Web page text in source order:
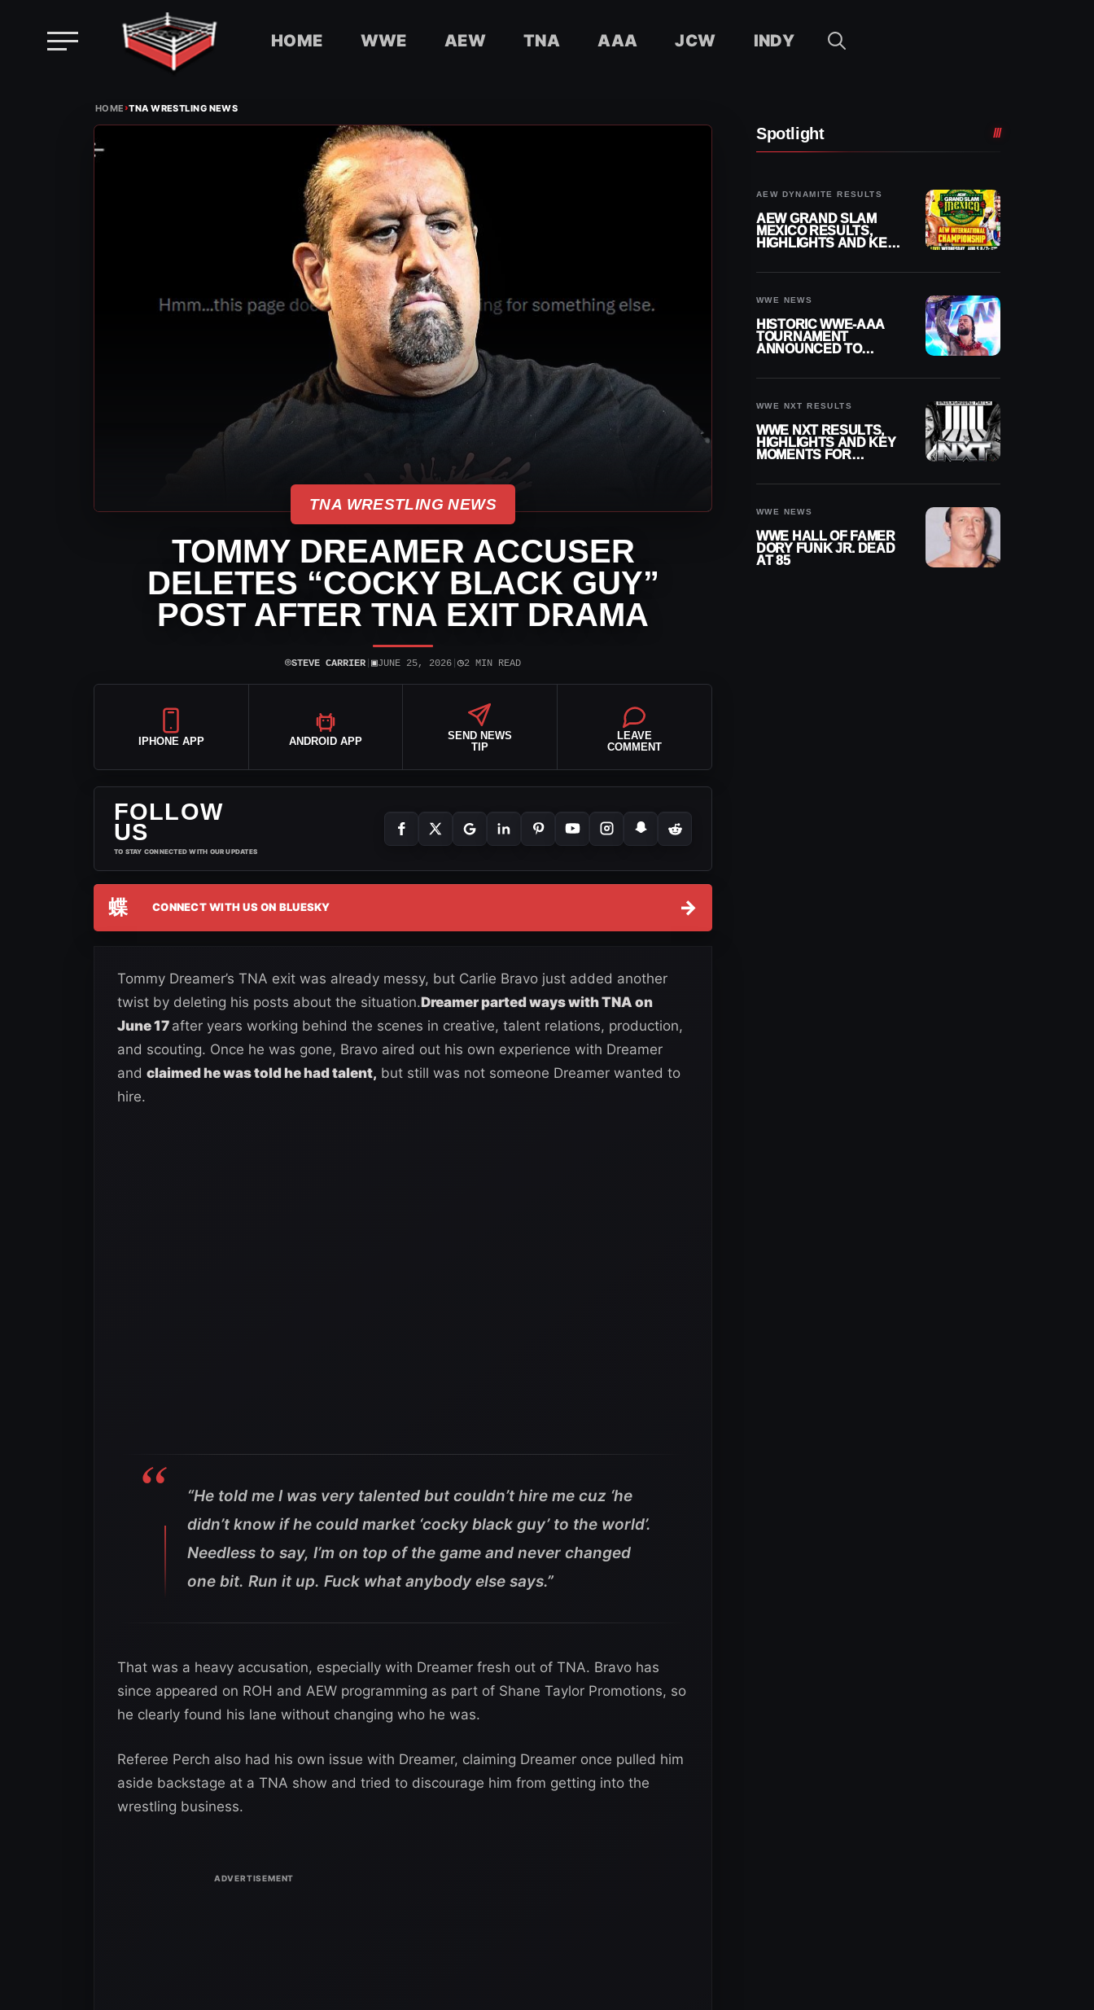
HOME WWE AEW TNA AAA JCW INDY
HOME›TNA WRESTLING NEWS
TNA WRESTLING NEWS
TOMMY DREAMER ACCUSER
DELETES “COCKY BLACK GUY”
POST AFTER TNA EXIT DRAMA
⌾STEVE CARRIER ▣JUNE 25, 2026 ◷2 MIN READ
IPHONE APP ANDROID APP
SEND NEWS
TIP
LEAVE
COMMENT
FOLLOW
US
TO STAY CONNECTED WITH OUR UPDATES
蝶 CONNECT WITH US ON BLUESKY →
Tommy Dreamer’s TNA exit was already messy, but Carlie Bravo just added another
twist by deleting his posts about the situation.Dreamer parted ways with TNA on
June 17 after years working behind the scenes in creative, talent relations, production,
and scouting. Once he was gone, Bravo aired out his own experience with Dreamer
and claimed he was told he had talent, but still was not someone Dreamer wanted to
hire.
“He told me I was very talented but couldn’t hire me cuz ‘he
didn’t know if he could market ‘cocky black guy’ to the world’.
Needless to say, I’m on top of the game and never changed
one bit. Run it up. Fuck what anybody else says.”
That was a heavy accusation, especially with Dreamer fresh out of TNA. Bravo has
since appeared on ROH and AEW programming as part of Shane Taylor Promotions, so
he clearly found his lane without changing who he was.
Referee Perch also had his own issue with Dreamer, claiming Dreamer once pulled him
aside backstage at a TNA show and tried to discourage him from getting into the
wrestling business.
Spotlight
AEW DYNAMITE RESULTS
AEW GRAND SLAM
MEXICO RESULTS,
HIGHLIGHTS AND KEY
WWE NEWS
HISTORIC WWE-AAA
TOURNAMENT
ANNOUNCED TO
WWE NXT RESULTS
WWE NXT RESULTS,
HIGHLIGHTS AND KEY
MOMENTS FOR
WWE NEWS
WWE HALL OF FAMER
DORY FUNK JR. DEAD
AT 85